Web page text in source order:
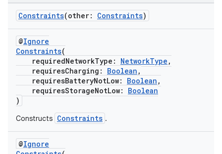
Constraints(other: Constraints)
@Ignore
Constraints(
requiredNetworkType: NetworkType ,
requiresCharging: Boolean ,
requiresBatteryNotLow: Boolean ,
requiresStorageNotLow: Boolean
)
Constructs Constraints .
@Ignore